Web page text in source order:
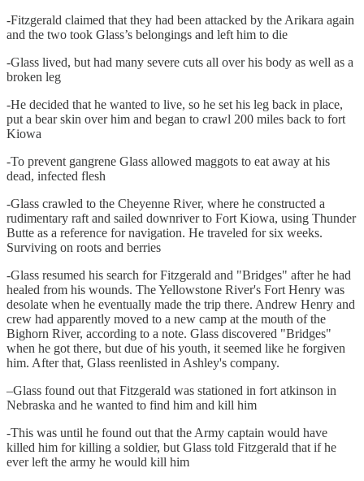
-Fitzgerald claimed that they had been attacked by the Arikara again
and the two took Glass’s belongings and left him to die
-Glass lived, but had many severe cuts all over his body as well as a
broken leg
-He decided that he wanted to live, so he set his leg back in place,
put a bear skin over him and began to crawl 200 miles back to fort
Kiowa
-To prevent gangrene Glass allowed maggots to eat away at his
dead, infected flesh
-Glass crawled to the Cheyenne River, where he constructed a
rudimentary raft and sailed downriver to Fort Kiowa, using Thunder
Butte as a reference for navigation. He traveled for six weeks.
Surviving on roots and berries
-Glass resumed his search for Fitzgerald and "Bridges" after he had
healed from his wounds. The Yellowstone River's Fort Henry was
desolate when he eventually made the trip there. Andrew Henry and
crew had apparently moved to a new camp at the mouth of the
Bighorn River, according to a note. Glass discovered "Bridges"
when he got there, but due of his youth, it seemed like he forgiven
him. After that, Glass reenlisted in Ashley's company.
–Glass found out that Fitzgerald was stationed in fort atkinson in
Nebraska and he wanted to find him and kill him
-This was until he found out that the Army captain would have
killed him for killing a soldier, but Glass told Fitzgerald that if he
ever left the army he would kill him